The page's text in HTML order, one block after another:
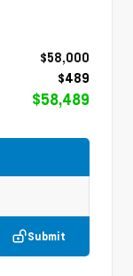
$58,000
$489
$58,489
Submit